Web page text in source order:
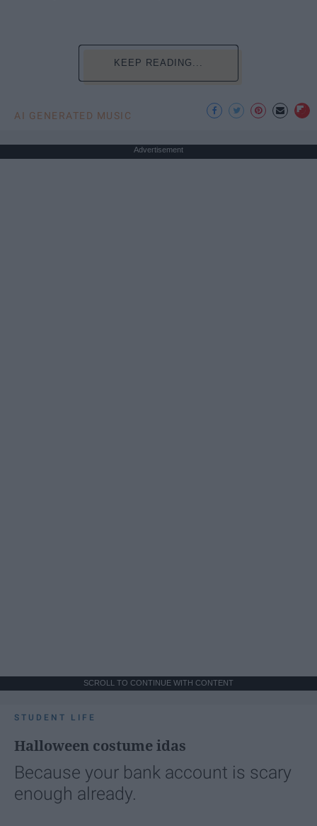
KEEP READING...
AI GENERATED MUSIC
Advertisement
SCROLL TO CONTINUE WITH CONTENT
STUDENT LIFE
Halloween costume idas
Because your bank account is scary
enough already.